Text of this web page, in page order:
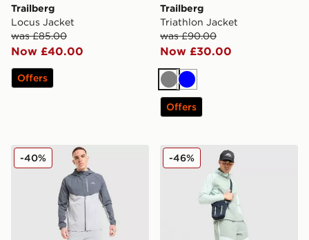
Trailberg
Locus Jacket
was £85.00
Now £40.00
Offers
Trailberg
Triathlon Jacket
was £90.00
Now £30.00
GreyBlue
Offers
Trailberg Cloud Jacket
-40% Trailberg Focus
-46%